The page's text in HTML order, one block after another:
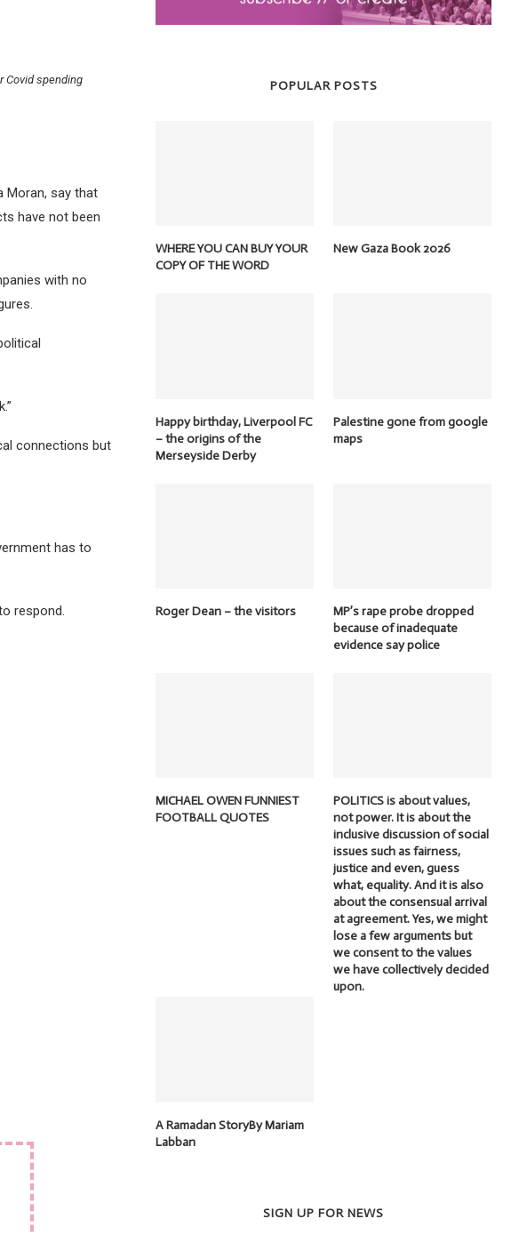
Covid spending
Moran, say that
have not been
with no
connections but
has to
respond.
POPULAR POSTS
WHERE YOU CAN BUY YOUR
COPY OF THE WORD
New Gaza Book 2026
Happy birthday, Liverpool FC
– the origins of the
Merseyside Derby
Palestine gone from google
maps
Roger Dean – the visitors
MP’s rape probe dropped
because of inadequate
evidence say police
MICHAEL OWEN FUNNIEST
FOOTBALL QUOTES
POLITICS is about values,
not power. It is about the
inclusive discussion of social
issues such as fairness,
justice and even, guess
what, equality. And it is also
about the consensual arrival
at agreement. Yes, we might
lose a few arguments but
we consent to the values
we have collectively decided
upon.
A Ramadan StoryBy Mariam
Labban
SIGN UP FOR NEWS